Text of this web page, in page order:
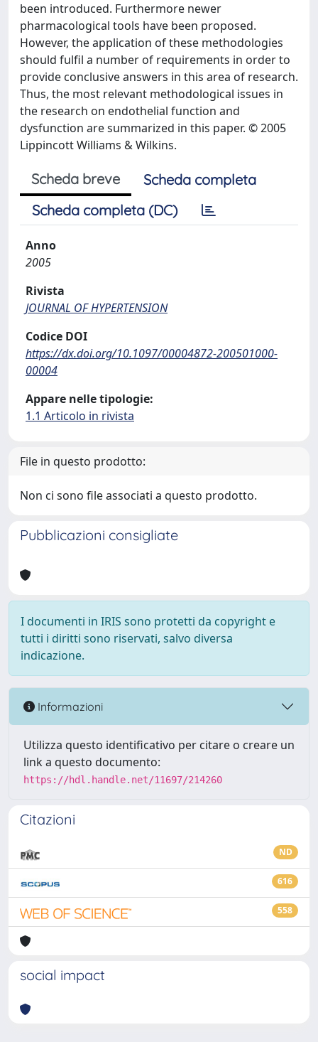
been introduced. Furthermore newer
pharmacological tools have been proposed.
However, the application of these methodologies
should fulfil a number of requirements in order to
provide conclusive answers in this area of research.
Thus, the most relevant methodological issues in
the research on endothelial function and
dysfunction are summarized in this paper. © 2005
Lippincott Williams & Wilkins.
Scheda breve
Scheda completa
Scheda completa (DC)
Anno
2005
Rivista
JOURNAL OF HYPERTENSION
Codice DOI
https://dx.doi.org/10.1097/00004872-200501000-
00004
Appare nelle tipologie:
1.1 Articolo in rivista
File in questo prodotto:
Non ci sono file associati a questo prodotto.
Pubblicazioni consigliate
I documenti in IRIS sono protetti da copyright e
tutti i diritti sono riservati, salvo diversa
indicazione.
Informazioni
Utilizza questo identificativo per citare o creare un
link a questo documento:
https://hdl.handle.net/11697/214260
Citazioni
ND
616
558
social impact